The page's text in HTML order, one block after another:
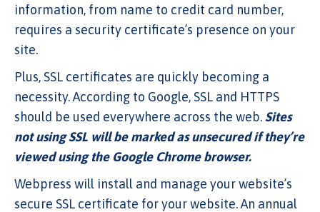
information, from name to credit card number,
requires a security certificate’s presence on your
site.
Plus, SSL certificates are quickly becoming a
necessity. According to Google, SSL and HTTPS
should be used everywhere across the web.Sites
not using SSL will be marked as unsecured if they’re
viewed using the Google Chrome browser.
Webpress will install and manage your website’s
secure SSL certificate for your website. An annual